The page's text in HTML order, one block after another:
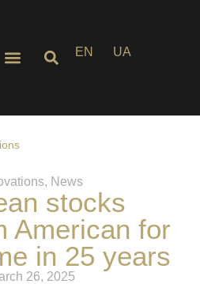
EN UA
, News
stocks
American for
in 25 years
26, 2025